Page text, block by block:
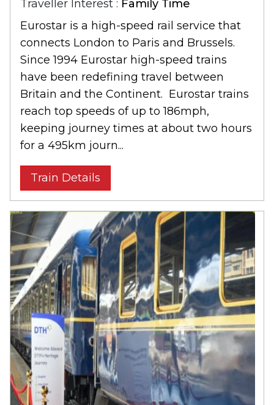
Traveller Interest : Family Time
Eurostar is a high-speed rail service that
connects London to Paris and Brussels.
Since 1994 Eurostar high-speed trains
have been redefining travel between
Britain and the Continent. Eurostar trains
reach top speeds of up to 186mph,
keeping journey times at about two hours
for a 495km journ...
Train Details